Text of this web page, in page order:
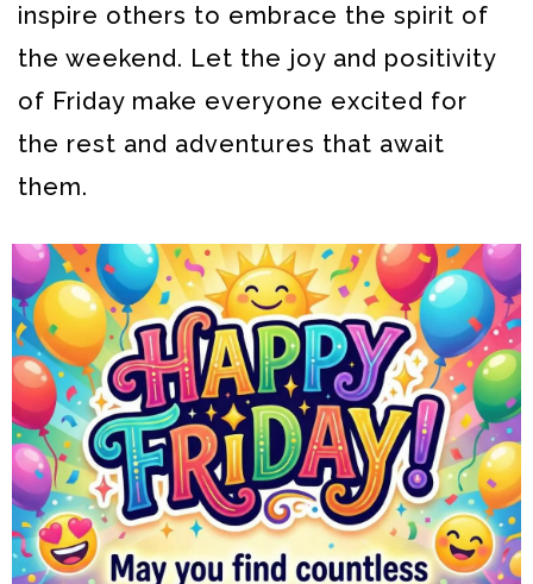
inspire others to embrace the spirit of
the weekend. Let the joy and positivity
of Friday make everyone excited for
the rest and adventures that await
them.